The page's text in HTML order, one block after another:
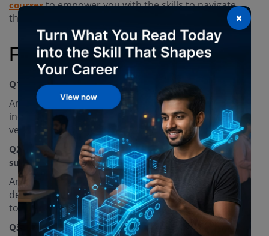
coursesto empower you with the skills to navigate
these challenges, so join us today!
FAQs
Q1. What are some applications of digital twins?
Ans. Digital twins are used in various industries,
including manufacturing, logistics, and electric
vehicles.
Q2. How can digital twins contribute to
sustainability goals?
Ans. They can simulate real-world conditions and
deliver real-time information, enabling organizations
to meet their sustainability goals.
Q3. How is the digital twin market growing?
×